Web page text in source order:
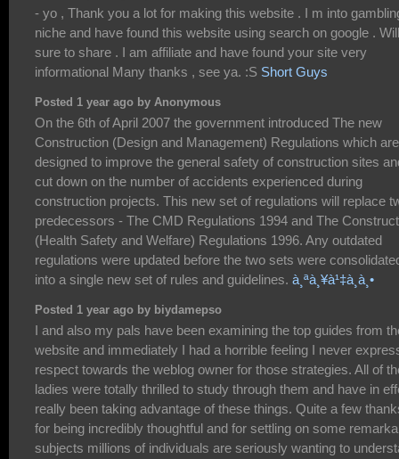
- yo , Thank you a lot for making this website . I m into
niche and have found this website using search on google .
sure to share . I am affiliate and have found your site very
informational Many thanks , see ya. :S Short Guys
Posted 1 year ago by Anonymous
On the 6th of April 2007 the government introduced The new
Construction (Design and Management) Regulations which are
designed to improve the general safety of construction sites
cut down on the number of accidents experienced during
construction projects. This new set of regulations will replace
predecessors - The CMD Regulations 1994 and The
(Health Safety and Welfare) Regulations 1996. Any outdated
regulations were updated before the two sets were
into a single new set of rules and guidelines. à¸ªà¸¥à¹‡à¸­à¸•
Posted 1 year ago by biydamepso
I and also my pals have been examining the top guides from
website and immediately I had a horrible feeling I never
respect towards the weblog owner for those strategies. All of
ladies were totally thrilled to study through them and have in
really been taking advantage of these things. Quite a few
for being incredibly thoughtful and for settling on some
subjects millions of individuals are seriously wanting to